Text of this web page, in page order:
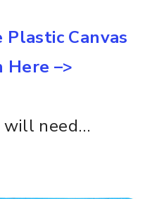
Canvas
Here –>
will need…